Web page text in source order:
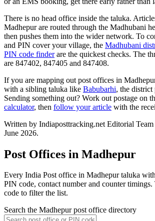
There is no head office inside the taluka.
Madhepur are routed through the Madhubani
then pushes them into the wider network. To
and PIN cover your village, the Madhubani
PIN code finderare the quickest checks. The
are 847402, 847405 and 847408.
If you are mapping out post offices in
with a sibling taluka like Babubarhi, the district
Sending something out? Work out postage on
calculator, then follow your article with the
Written by Indiaposttracking.net Editorial
June 2026.
Post Offices in Madhepur
Every India Post office in Madhepur taluka
PIN code, contact number and counter
code to filter the list.
Search the Madhepur post office directory